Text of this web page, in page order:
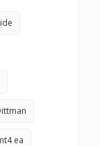
ea